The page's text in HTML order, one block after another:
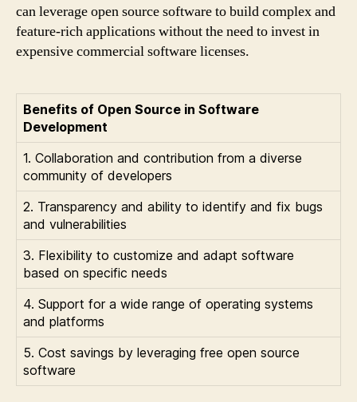
can leverage open source software to build complex and
feature-rich applications without the need to invest in
expensive commercial software licenses.
Benefits of Open Source in Software
Development
1. Collaboration and contribution from a diverse
community of developers
2. Transparency and ability to identify and fix bugs
and vulnerabilities
3. Flexibility to customize and adapt software
based on specific needs
4. Support for a wide range of operating systems
and platforms
5. Cost savings by leveraging free open source
software